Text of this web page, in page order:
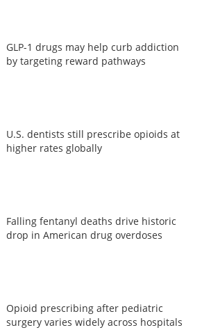
GLP-1 drugs may help curb addiction
by targeting reward pathways
U.S. dentists still prescribe opioids at
higher rates globally
Falling fentanyl deaths drive historic
drop in American drug overdoses
Opioid prescribing after pediatric
surgery varies widely across hospitals